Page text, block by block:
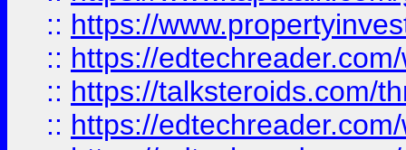
:: https://
:: https://
:: https://talksteroids.com/
:: https://